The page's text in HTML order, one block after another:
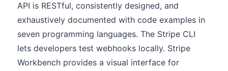
API is RESTful, consistently designed, and
exhaustively documented with code examples in
seven programming languages. The Stripe CLI
lets developers test webhooks locally. Stripe
Workbench provides a visual interface for